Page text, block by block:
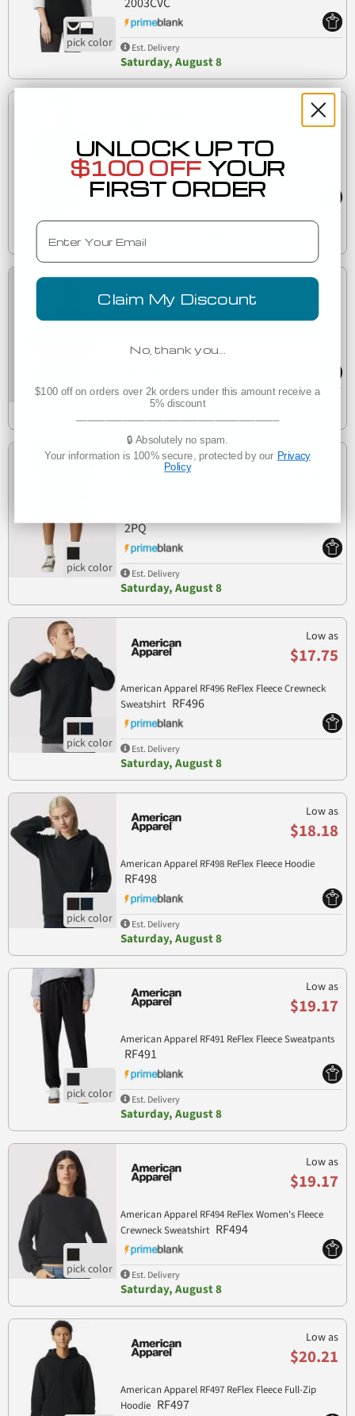
Est. Delivery
Saturday, August 8
Low as
$7.77
American Apparel 2004CVC CVC Henley Tee
2004CVC
Est. Delivery
Saturday, August 8
Low as
Est. Delivery
Low as
2PQ
Est. Delivery
Saturday, August 8
Low as
$17.75
American Apparel RF496 ReFlex Fleece Crewneck
Sweatshirt RF496
Est. Delivery
Saturday, August 8
Low as
$18.18
American Apparel RF498 ReFlex Fleece Hoodie
RF498
Est. Delivery
Saturday, August 8
Low as
$19.17
American Apparel RF491 ReFlex Fleece Sweatpants
RF491
Est. Delivery
Saturday, August 8
Low as
$19.17
American Apparel RF494 ReFlex Women's Fleece
Crewneck Sweatshirt RF494
Est. Delivery
Saturday, August 8
Low as
$20.21
American Apparel RF497 ReFlex Fleece Full-Zip
Hoodie RF497
UNLOCK UP TO
$100 OFF YOUR
FIRST ORDER
Email
Claim My Discount
No, thank you…
$100 off on orders over 2k orders under this amount receive a
5% discount
🔒 Absolutely no spam.
Your information is 100% secure, protected by our Privacy
Policy